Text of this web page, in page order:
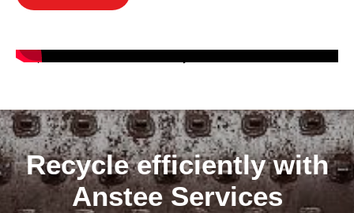
Recycle efficiently with
Anstee Services